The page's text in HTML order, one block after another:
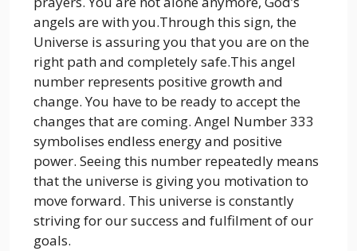
angels are with you.Through this sign, the
Universe is assuring you that you are on the
right path and completely safe.This angel
number represents positive growth and
change. You have to be ready to accept the
changes that are coming. Angel Number 333
symbolises endless energy and positive
power. Seeing this number repeatedly means
that the universe is giving you motivation to
move forward. This universe is constantly
striving for our success and fulfilment of our
goals.